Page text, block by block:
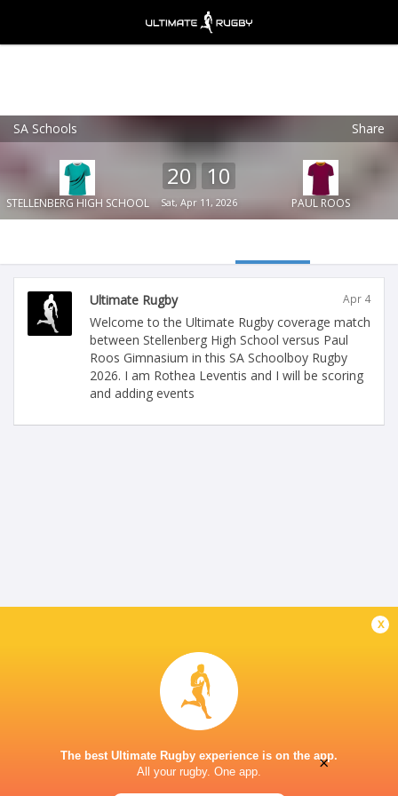
SA Schools Share
STELLENBERG HIGH SCHOOL
20 10
Sat, Apr 11, 2026 PAUL ROOS
Ultimate Rugby Apr 4
Welcome to the Ultimate Rugby coverage match
between Stellenberg High School versus Paul
Roos Gimnasium in this SA Schoolboy Rugby
2026. I am Rothea Leventis and I will be scoring
and adding events
x
The best Ultimate Rugby experience is on the app.
All your rugby. One app.
Ultimate Rugby
Ultimate Rugby Ltd
FREE - In Google Play
×